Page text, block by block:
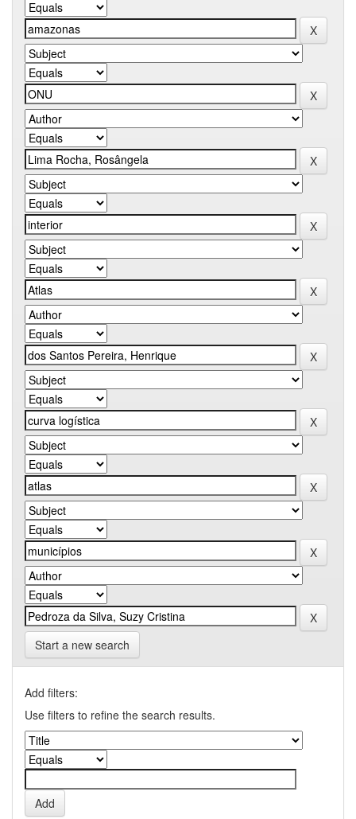
Start a new search
Add filters:
Use filters to refine the search results.